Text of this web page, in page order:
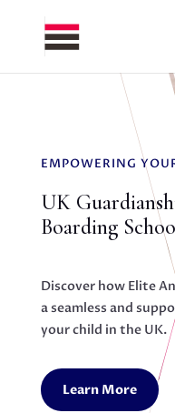
EMPOWERING
UK
Boarding
Discover how Elite
a seamless and
your child in the UK.
Learn More